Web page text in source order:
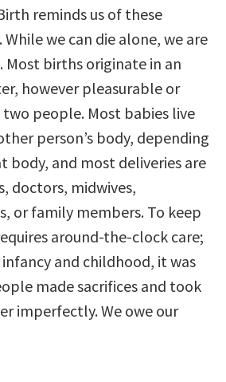
reminds us of these
we can die alone, we are
Most births originate in an
however pleasurable or
people. Most babies live
person’s body, depending
body, and most deliveries are
doctors, midwives,
or family members. To keep
around-the-clock care;
and childhood, it was
made sacrifices and took
imperfectly. We owe our